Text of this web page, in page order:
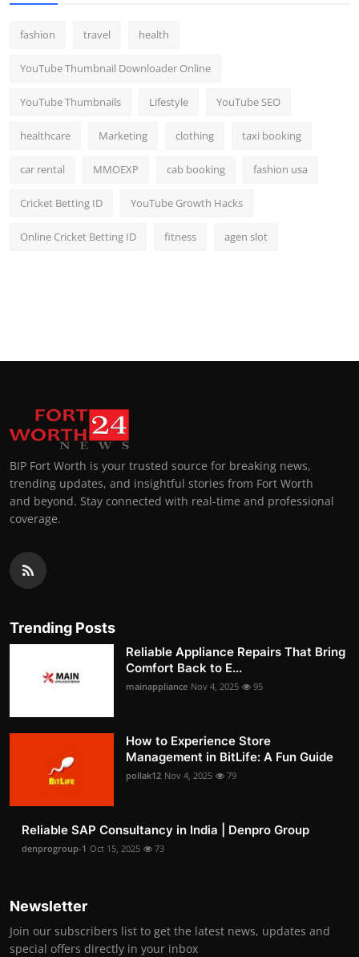
fashion travel health
YouTube Thumbnail Downloader Online
YouTube Thumbnails Lifestyle YouTube SEO
healthcare Marketing clothing taxi booking
car rental MMOEXP cab booking fashion usa
Cricket Betting ID YouTube Growth Hacks
Online Cricket Betting ID fitness agen slot
BIP Fort Worth is your trusted source for breaking news,
trending updates, and insightful stories from Fort Worth
and beyond. Stay connected with real-time and professional
coverage.
Trending Posts
Reliable Appliance Repairs That Bring
Comfort Back to E...
mainappliance Nov 4, 2025 95
How to Experience Store
Management in BitLife: A Fun Guide
pollak12 Nov 4, 2025 79
Reliable SAP Consultancy in India | Denpro Group
denprogroup-1 Oct 15, 2025 73
Newsletter
Join our subscribers list to get the latest news, updates and
special offers directly in your inbox